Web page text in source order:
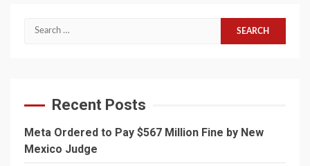
Search
Recent Posts
Meta Ordered to Pay $567 Million Fine by New
Mexico Judge